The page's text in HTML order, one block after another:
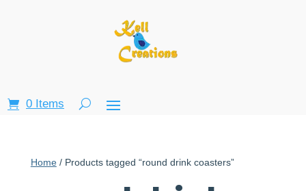
0 Items
Home/ Products tagged “round drink coasters”